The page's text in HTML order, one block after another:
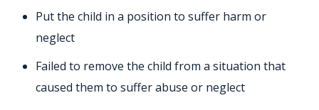
Put the child in a position to suffer harm or
neglect
Failed to remove the child from a situation that
caused them to suffer abuse or neglect